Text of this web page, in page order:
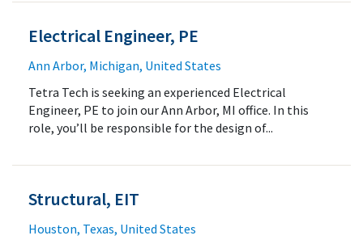
Electrical Engineer, PE
Ann Arbor, Michigan, United States
Tetra Tech is seeking an experienced Electrical
Engineer, PE to join our Ann Arbor, MI office. In this
role, you’ll be responsible for the design of...
Structural, EIT
Houston, Texas, United States